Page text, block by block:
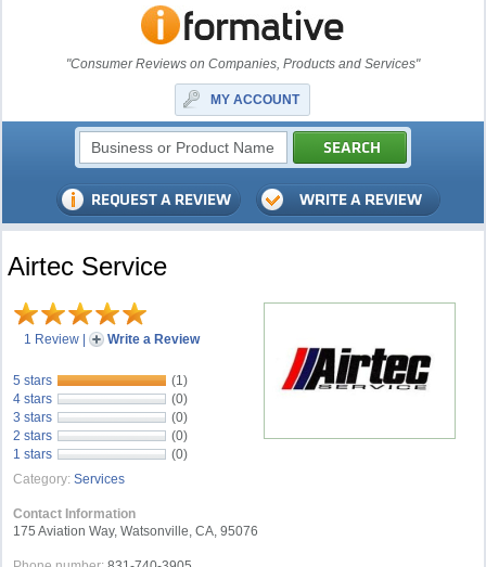
"Consumer Reviews on Companies, Products and Services"
MY ACCOUNT
Airtec Service
1 Review | Write a Review
5 stars
(1)
4 stars
(0)
3 stars
(0)
2 stars
(0)
1 stars
(0)
Category: Services
Contact Information
175 Aviation Way, Watsonville, CA, 95076